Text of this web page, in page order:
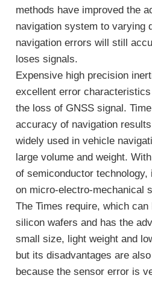
methods have improved the
navigation system to varying
navigation errors will still
loses signals.
Expensive high precision
excellent error
the loss of GNSS signal.
accuracy of navigation
widely used in vehicle
large volume and weight.
of semiconductor
on micro-electro-mechanical
The Times require, which can
silicon wafers and has the
small size, light weight and
but its disadvantages are
because the sensor error is